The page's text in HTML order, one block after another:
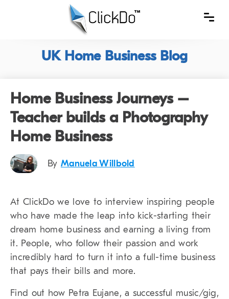
UK Home Business Blog
Home Business Journeys –
Teacher builds a Photography
Home Business
By Manuela Willbold
At ClickDo we love to interview inspiring people
who have made the leap into kick-starting their
dream home business and earning a living from
it. People, who follow their passion and work
incredibly hard to turn it into a full-time business
that pays their bills and more.
Find out how Petra Eujane, a successful music/gig,